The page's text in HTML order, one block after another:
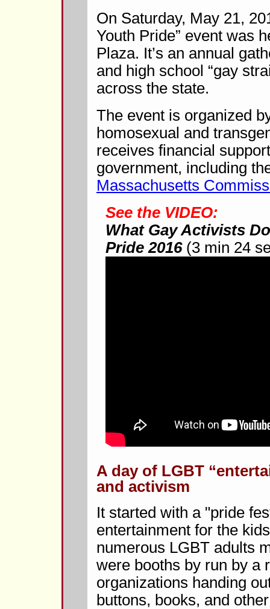
On Saturday, May 21,
Youth Pride” event was
Plaza. It’s an annual
and high school “gay
across the state.
The event is organized
homosexual and
receives financial
government, including
Massachusetts
See the VIDEO:
What Gay Activists
Pride 2016 (3 min 24
A day of LGBT
and activism
It started with a "pride
entertainment for the
numerous LGBT adults
were booths by run by a
organizations handing
buttons, books, and